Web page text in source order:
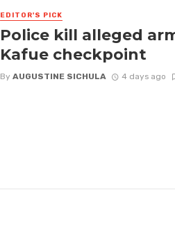
EDITOR'S PICK
Police kill alleged
Kafue checkpoint
By AUGUSTINE SICHULA 4 days ago